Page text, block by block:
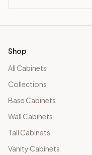
Shop
All Cabinets
Collections
Base Cabinets
Wall Cabinets
Tall Cabinets
Vanity Cabinets